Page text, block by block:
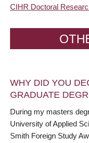
CIHR Doctoral
WHY DID YOU
GRADUATE
During my masters
University of Applied
Smith Foreign Study